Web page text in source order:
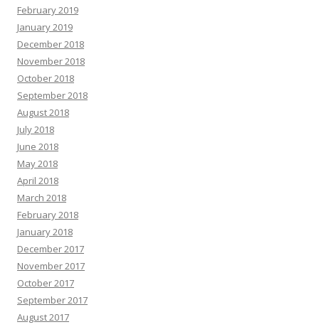
February 2019
January 2019
December 2018
November 2018
October 2018
September 2018
August 2018
July 2018
June 2018
May 2018
April 2018
March 2018
February 2018
January 2018
December 2017
November 2017
October 2017
September 2017
August 2017